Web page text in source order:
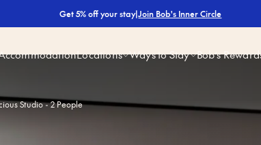
Locations Ways to Stay Bob’s
Get 5% off your stay|Join Bob's Inner Circle
Studio - 2 People